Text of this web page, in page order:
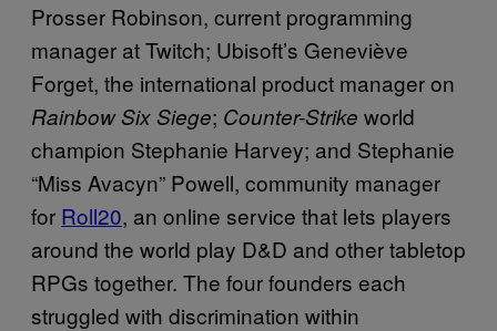
Prosser Robinson, current programming
manager at Twitch; Ubisoft’s Geneviève
Forget, the international product manager on
Rainbow Six Siege; Counter-Strike world
champion Stephanie Harvey; and Stephanie
“Miss Avacyn” Powell, community manager
for Roll20, an online service that lets players
around the world play D&D and other tabletop
RPGs together. The four founders each
struggled with discrimination within